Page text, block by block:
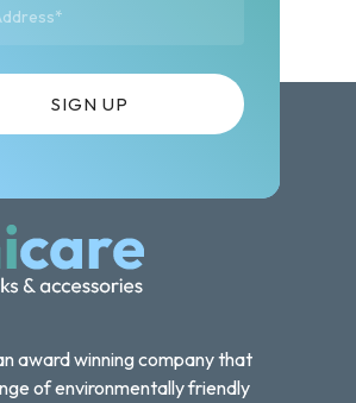
award winning company that
of environmentally friendly